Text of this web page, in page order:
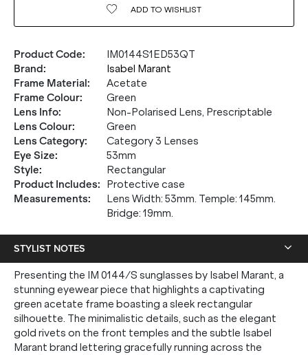
ADD TO WISHLIST
Product Code:
IM0144S1ED53QT
Brand:
Isabel Marant
Frame Material:
Acetate
Frame Colour:
Green
Lens Info:
Non-Polarised Lens, Prescriptable
Lens Colour:
Green
Lens Category:
Category 3 Lenses
Eye Size:
53mm
Style:
Rectangular
Product Includes:
Protective case
Measurements:
Lens Width: 53mm. Temple: 145mm.
Bridge: 19mm.
STYLIST NOTES
Presenting the IM 0144/S sunglasses by Isabel Marant, a
stunning eyewear piece that highlights a captivating
green acetate frame boasting a sleek rectangular
silhouette. The minimalistic details, such as the elegant
gold rivets on the front temples and the subtle Isabel
Marant brand lettering gracefully running across the